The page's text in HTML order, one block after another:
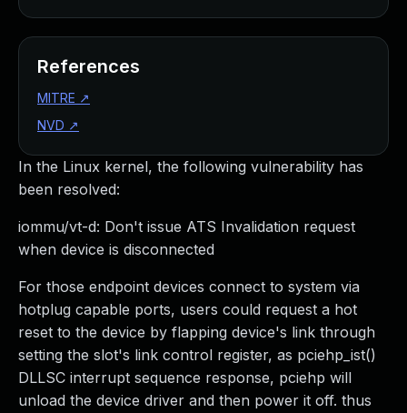
In the Linux kernel, the following vulnerability has
been resolved:
iommu/vt-d: Don't issue ATS Invalidation request
when device is disconnected
For those endpoint devices connect to system via
hotplug capable ports, users could request a hot
reset to the device by flapping device's link through
setting the slot's link control register, as pciehp_ist()
DLLSC interrupt sequence response, pciehp will
unload the device driver and then power it off. thus
References
MITRE ↗
NVD ↗